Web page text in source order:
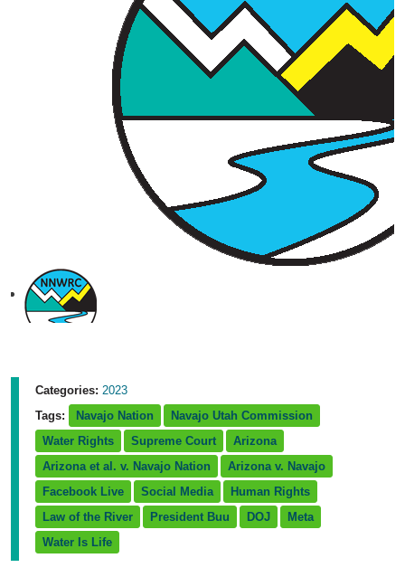
Categories: 2023
Tags:
Navajo Nation
Navajo Utah Commission
Water Rights
Supreme Court
Arizona
Arizona et al. v. Navajo Nation
Arizona v. Navajo
Facebook Live
Social Media
Human Rights
Law of the River
President Buu DOJ
Meta
Water Is Life